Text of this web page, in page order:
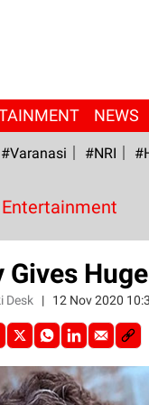
NEWS
#Varanasi #NRI
Entertainment
Gives
Desk | 12 Nov 2020